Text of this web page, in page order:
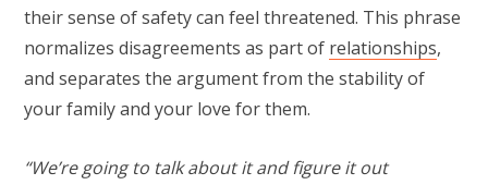
their sense of safety can feel threatened. This phrase
normalizes disagreements as part of relationships,
and separates the argument from the stability of
your family and your love for them.
“We’re going to talk about it and figure it out